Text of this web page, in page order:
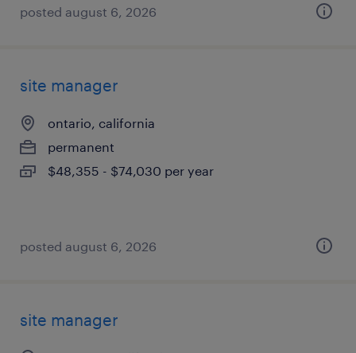
posted august 6, 2026
site manager
ontario, california
permanent
$48,355 - $74,030 per year
posted august 6, 2026
site manager